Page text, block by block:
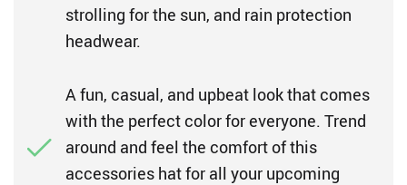
strolling for the sun, and rain protection
headwear.
A fun, casual, and upbeat look that comes
with the perfect color for everyone. Trend
around and feel the comfort of this
accessories hat for all your upcoming